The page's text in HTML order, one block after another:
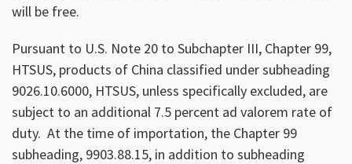
will be free.
Pursuant to U.S. Note 20 to Subchapter III, Chapter 99,
HTSUS, products of China classified under subheading
9026.10.6000, HTSUS, unless specifically excluded, are
subject to an additional 7.5 percent ad valorem rate of
duty. At the time of importation, the Chapter 99
subheading, 9903.88.15, in addition to subheading